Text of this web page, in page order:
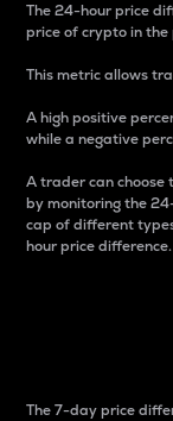
The 24-hour price
price of crypto in the
This metric allows
A high positive
while a negative
A trader can choose
by monitoring the
cap of different
hour price difference.
The 7-day price